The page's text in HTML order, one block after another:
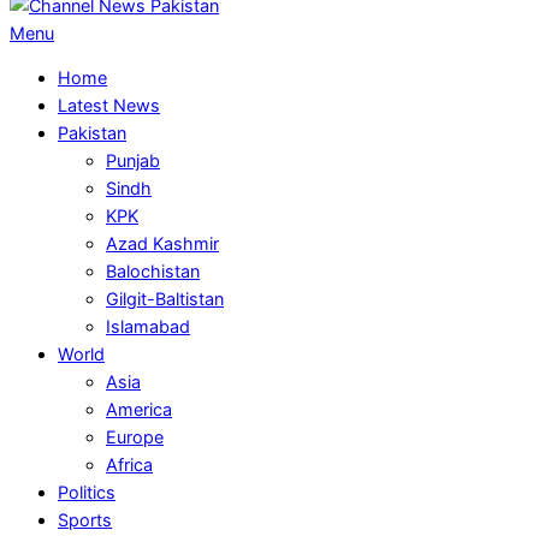
Primary
Menu
Menu
Home
Latest News
Pakistan
Punjab
Sindh
KPK
Azad Kashmir
Balochistan
Gilgit-Baltistan
Islamabad
World
Asia
America
Europe
Africa
Politics
Sports